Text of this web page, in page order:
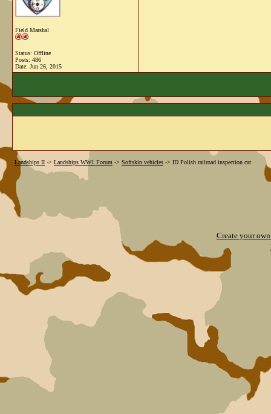
Field Marshal
Status: Offline
Posts: 486
Date: Jun 26, 2015
Landships II -> Landships WW1 Forum -> Softskin vehicles -> ID Polish railroad inspection car
Create your